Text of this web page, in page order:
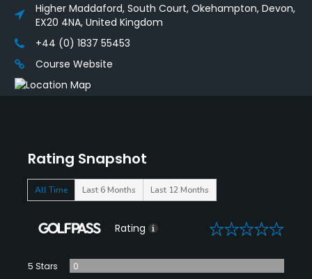
Rating Snapshot
All Time Last 6 Months Last 12 Months
Rating 0
5 Stars
0
Higher Maddaford, South Court, Okehampton, Devon,
EX20 4NA, United Kingdom
+44 (0) 1837 55453
Course Website